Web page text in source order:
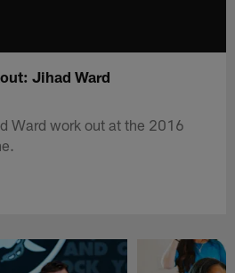
Jihad Ward
Ward work out at the 2016